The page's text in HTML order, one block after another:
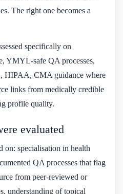
The right one becomes a
specifically on
YMYL-safe QA processes,
HIPAA, CMA guidance where
links from medically credible
profile quality.
evaluated
on: specialisation in health
QA processes that flag
from peer-reviewed or
understanding of topical